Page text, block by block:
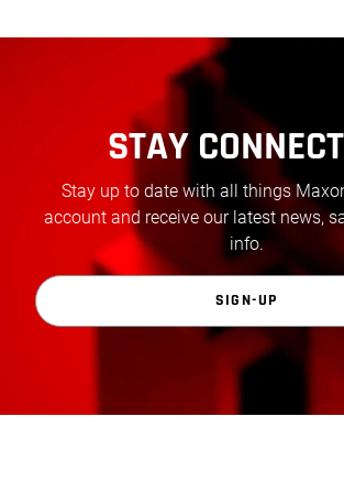
STAY
Stay up to date with all things
account and receive our latest news,
info.
SIGN-UP